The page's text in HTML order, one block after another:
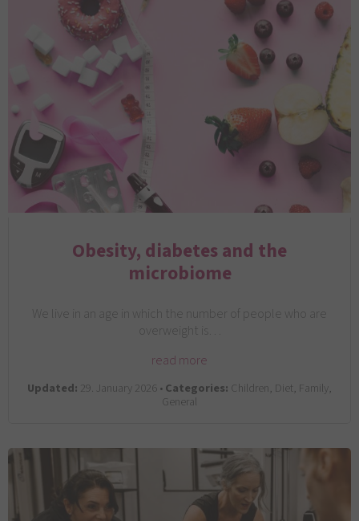
Obesity, diabetes and the
microbiome
We live in an age in which the number of people who are
overweight is…
read more
Updated: 29. January 2026 •Categories: Children, Diet, Family,
General